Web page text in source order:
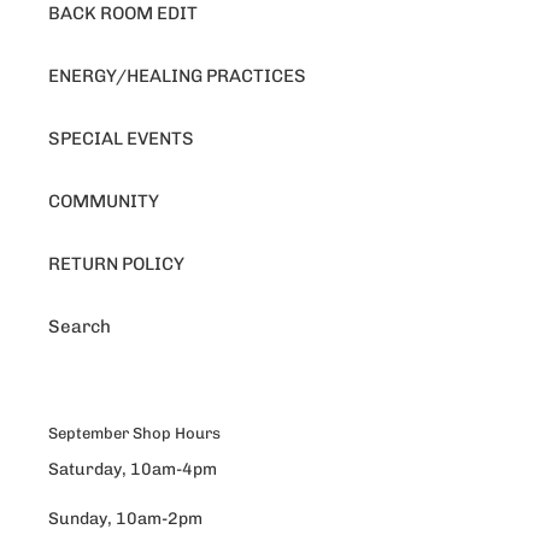
BACK ROOM EDIT
ENERGY/HEALING PRACTICES
SPECIAL EVENTS
COMMUNITY
RETURN POLICY
Search
September Shop Hours
Saturday, 10am-4pm
Sunday, 10am-2pm